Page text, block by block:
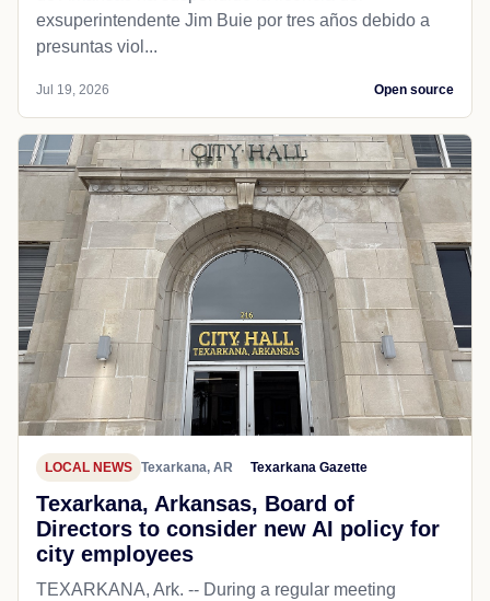
exsuperintendente Jim Buie por tres años debido a
presuntas viol...
Jul 19, 2026 Open source
LOCAL NEWS Texarkana, AR Texarkana Gazette
Texarkana, Arkansas, Board of
Directors to consider new AI policy for
city employees
TEXARKANA, Ark. -- During a regular meeting